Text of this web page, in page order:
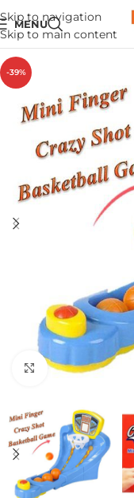
Skip to navigation
Skip to main content
MENU
-39%
Click to enlarge